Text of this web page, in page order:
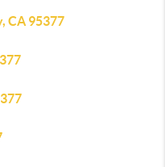
CA 95377